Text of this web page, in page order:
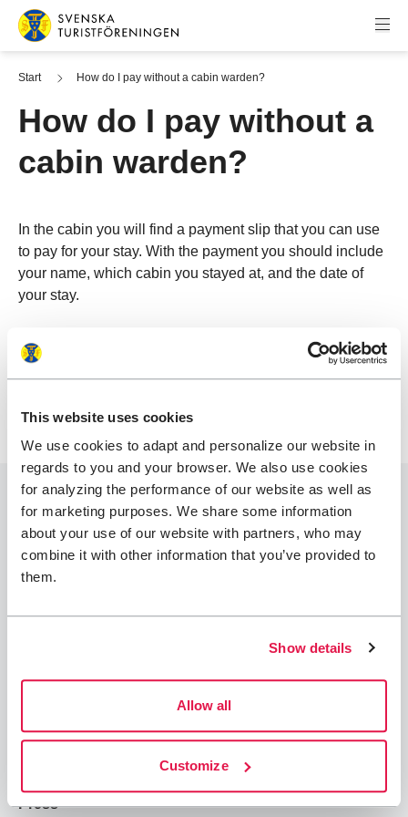
This website uses cookies
We use cookies to adapt and personalize our website in
regards to you and your browser. We also use cookies
for analyzing the performance of our website as well as
for marketing purposes. We share some information
about your use of our website with partners, who may
combine it with other information that you’ve provided to
them.
Show details
Allow all
Customize
Skip to content
Swedish Tourist Association
Start How do I pay without a cabin warden?
How do I pay without a
cabin warden?
In the cabin you will find a payment slip that you can use
to pay for your stay. With the payment you should include
your name, which cabin you stayed at, and the date of
your stay.
Join STF
Member benefits
Book activities
Log in to My Booking
Press